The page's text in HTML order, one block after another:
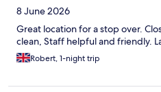
8 June 2026
Great location for a stop over.
clean, Staff helpful and friendly.
Robert, 1-night trip